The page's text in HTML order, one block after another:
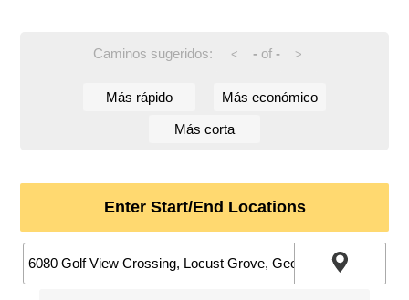
Caminos sugeridos: < -of - >
Más rápido Más económico
Más corta
Enter Start/End Locations